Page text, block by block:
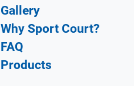
Gallery
Why Sport Court?
FAQ
Products